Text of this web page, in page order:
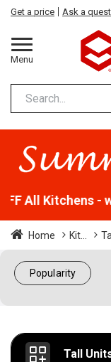
Menu
Get a price Ask a
All Kitchens -
Home Kit...
Popularity
Tall